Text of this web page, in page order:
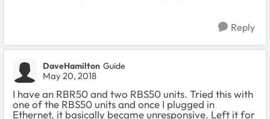
Reply
DaveHamilton Guide
May 20, 2018
I have an RBR50 and two RBS50 units. Tried this with
one of the RBS50 units and once I plugged in
Ethernet, it basically became unresponsive. Left it for